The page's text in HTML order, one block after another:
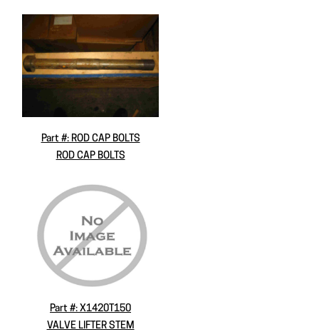
Part #: ROD CAP BOLTS
ROD CAP BOLTS
Part #: X1420T150
VALVE LIFTER STEM